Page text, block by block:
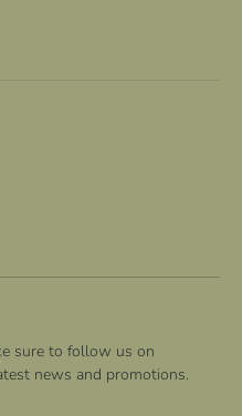
sure to follow us on
news and promotions.